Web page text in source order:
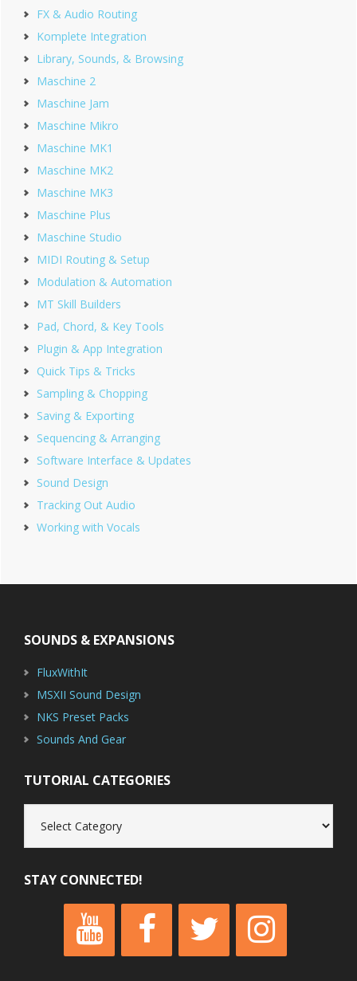
FX & Audio Routing
Komplete Integration
Library, Sounds, & Browsing
Maschine 2
Maschine Jam
Maschine Mikro
Maschine MK1
Maschine MK2
Maschine MK3
Maschine Plus
Maschine Studio
MIDI Routing & Setup
Modulation & Automation
MT Skill Builders
Pad, Chord, & Key Tools
Plugin & App Integration
Quick Tips & Tricks
Sampling & Chopping
Saving & Exporting
Sequencing & Arranging
Software Interface & Updates
Sound Design
Tracking Out Audio
Working with Vocals
SOUNDS & EXPANSIONS
FluxWithIt
MSXII Sound Design
NKS Preset Packs
Sounds And Gear
TUTORIAL CATEGORIES
Categories
STAY CONNECTED!